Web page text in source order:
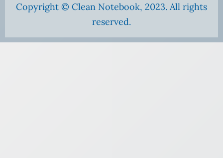
Copyright © Clean Notebook, 2023. All rights
reserved.